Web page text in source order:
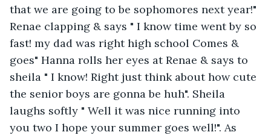
that we are going to be sophomores next year!"
Renae clapping & says " I know time went by so
fast! my dad was right high school Comes &
goes" Hanna rolls her eyes at Renae & says to
sheila " I know! Right just think about how cute
the senior boys are gonna be huh". Sheila
laughs softly " Well it was nice running into
you two I hope your summer goes well!". As